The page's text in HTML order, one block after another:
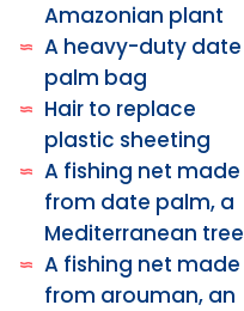
Amazonian plant
A heavy-duty date
palm bag
Hair to replace
plastic sheeting
A fishing net made
from date palm, a
Mediterranean tree
A fishing net made
from arouman, an